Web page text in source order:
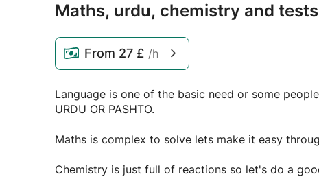
Maths, urdu, chemistry and
From 27 £ /h
Language is one of the basic need or some
URDU OR PASHTO.
Maths is complex to solve lets make it easy